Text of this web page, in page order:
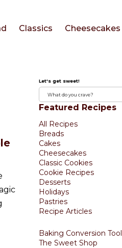
Classics Cheesecakes
Let's get sweet!
Featured Recipes
All Recipes
Breads
Cakes
Cheesecakes
Classic Cookies
Cookie Recipes
Desserts
Holidays
Pastries
Recipe Articles
Baking Conversion Tool
The Sweet Shop